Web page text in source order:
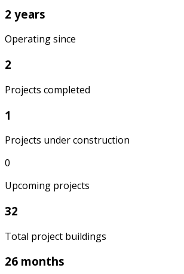
2 years
Operating since
2
Projects completed
1
Projects under construction
0
Upcoming projects
32
Total project buildings
26 months